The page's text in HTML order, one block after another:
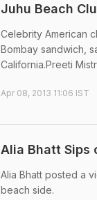
Juhu Beach
Celebrity American
Bombay sandwich,
California.Preeti
Apr 08, 2013 11:06 IST
Alia Bhatt Sips
Alia Bhatt posted a
beach side.